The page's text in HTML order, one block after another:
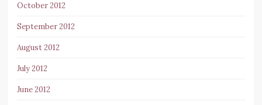
October 2012
September 2012
August 2012
July 2012
June 2012